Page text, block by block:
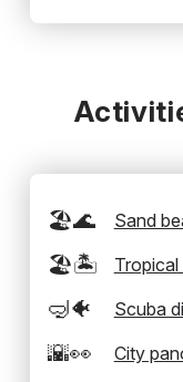
🏖️🌊 Sand
🏖️🏝️
🤿🐠 Scuba
🌇👀 City